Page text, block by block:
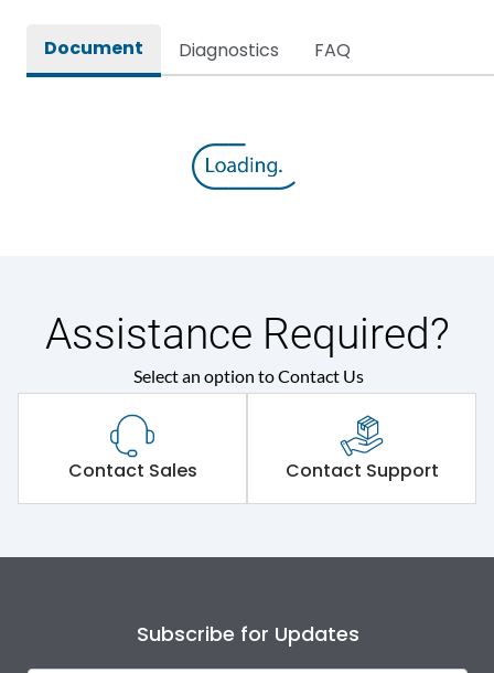
Document Diagnostics FAQ
Assistance Required?
Select an option to Contact Us
Contact Sales Contact Support
Subscribe for Updates